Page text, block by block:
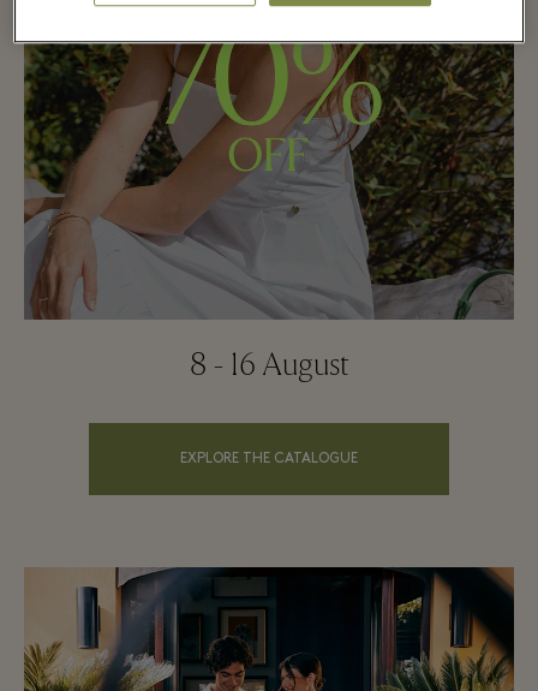
8 - 16 August
EXPLORE THE CATALOGUE